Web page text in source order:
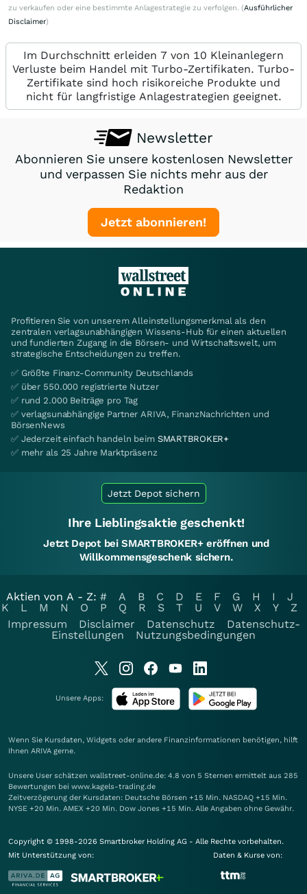
zu verkaufen oder eine bestimmte Anlagestrategie zu verfolgen. (Ausführlicher
Disclaimer)
Im Durchschnitt erleiden 7 von 10 Kleinanlegern
Verluste beim Handel mit Turbo-Zertifikaten. Turbo-
Zertifikate sind hoch risikoreiche Produkte und
nicht für langfristige Anlagestrategien geeignet.
Newsletter
Abonnieren Sie unsere kostenlosen Newsletter
und verpassen Sie nichts mehr aus der
Redaktion
Jetzt abonnieren!
Profitieren Sie von unserem Alleinstellungsmerkmal als den
zentralen verlagsunabhängigen Wissens-Hub für einen aktuellen
und fundierten Zugang in die Börsen- und Wirtschaftswelt, um
strategische Entscheidungen zu treffen.
✅ Größte Finanz-Community Deutschlands
✅ über 550.000 registrierte Nutzer
✅ rund 2.000 Beiträge pro Tag
✅ verlagsunabhängige Partner ARIVA, FinanzNachrichten und
BörsenNews
✅ Jederzeit einfach handeln beim SMARTBROKER+
✅ mehr als 25 Jahre Marktpräsenz
Jetzt Depot sichern
Ihre Lieblingsaktie geschenkt!
Jetzt Depot bei SMARTBROKER+ eröffnen und
Willkommensgeschenk sichern.
Aktien von A - Z: # A B C D E F G H I
J
K
L M N O P Q R S T U V W X Y
Z
Impressum
Disclaimer Datenschutz
Datenschutz-
Einstellungen
Nutzungsbedingungen
Unsere Apps:
Wenn Sie Kursdaten, Widgets oder andere Finanzinformationen benötigen, hilft
Ihnen ARIVA gerne.
Unsere User schätzen wallstreet-online.de: 4.8 von 5 Sternen ermittelt aus 285
Bewertungen bei www.kagels-trading.de
Zeitverzögerung der Kursdaten: Deutsche Börsen +15 Min. NASDAQ +15 Min.
NYSE +20 Min. AMEX +20 Min. Dow Jones +15 Min. Alle Angaben ohne Gewähr.
Copyright © 1998-2026 Smartbroker Holding AG - Alle Rechte vorbehalten.
Mit Unterstützung von:
Daten & Kurse von: